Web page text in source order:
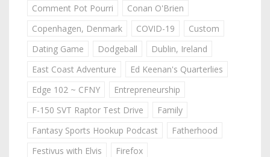
Comment Pot Pourri
Conan O'Brien
Copenhagen, Denmark
COVID-19
Custom
Dating Game
Dodgeball
Dublin, Ireland
East Coast Adventure
Ed Keenan's Quarterlies
Edge 102 ~ CFNY
Entrepreneurship
F-150 SVT Raptor Test Drive
Family
Fantasy Sports Hookup Podcast
Fatherhood
Festivus with Elvis
Firefox